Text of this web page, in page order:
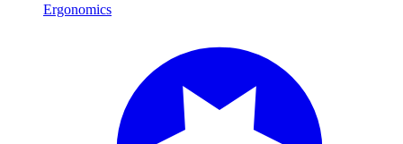
Ergonomics